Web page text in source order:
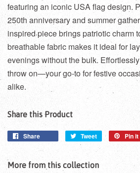
featuring an iconic USA flag design.
250th anniversary and summer
inspired piece brings patriotic charm
breathable fabric makes it ideal for
evenings without the bulk.
throw on—your go-to for festive
alike.
Share this Product
Share Tweet
Tweet
Pin it
More from this collection